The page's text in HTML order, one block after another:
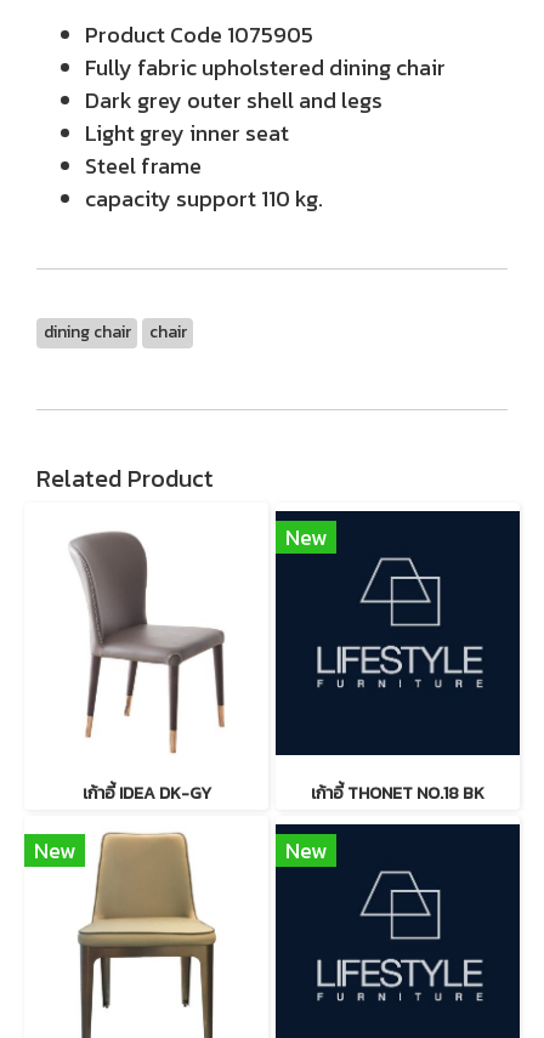
Product Code 1075905
Fully fabric upholstered dining chair
Dark grey outer shell and legs
Light grey inner seat
Steel frame
capacity support 110 kg.
dining chair chair
Related Product
เก้าอี้ IDEA DK-GY
New
เก้าอี้ THONET NO.18 BK
New New